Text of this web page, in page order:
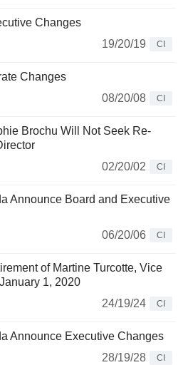
Changes
19/20/19
CI
Changes
08/20/08
CI
Brochu Will Not Seek Re-
02/20/02
CI
Announce Board and Executive
06/20/06
CI
of Martine Turcotte, Vice
1, 2020
24/19/24
CI
Announce Executive Changes
28/19/28
CI